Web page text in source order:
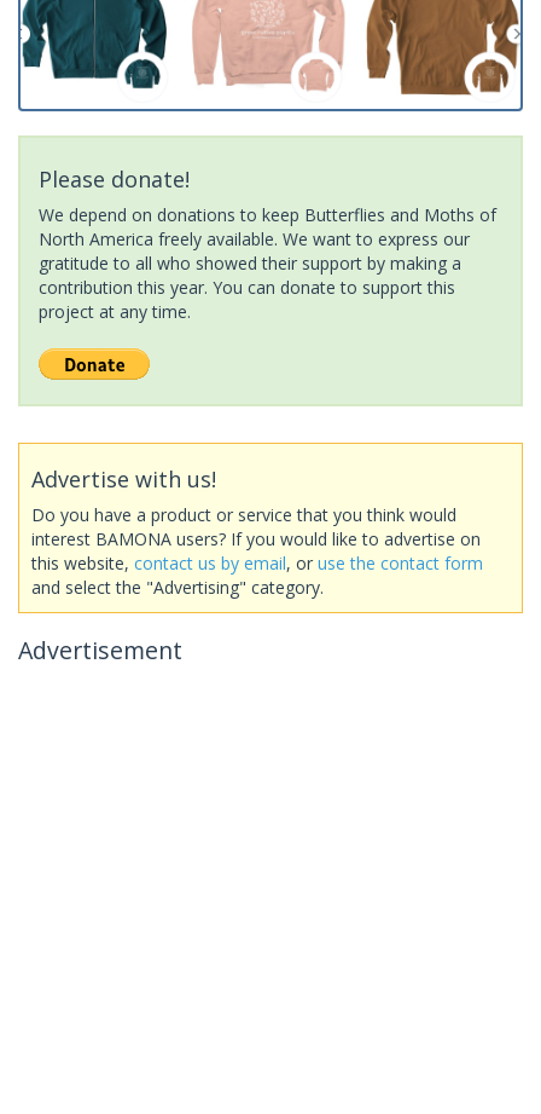
Please donate!
We depend on donations to keep Butterflies and Moths of
North America freely available. We want to express our
gratitude to all who showed their support by making a
contribution this year. You can donate to support this
project at any time.
Advertise with us!
Do you have a product or service that you think would
interest BAMONA users? If you would like to advertise on
this website, contact us by email, or use the contact form
and select the "Advertising" category.
Advertisement